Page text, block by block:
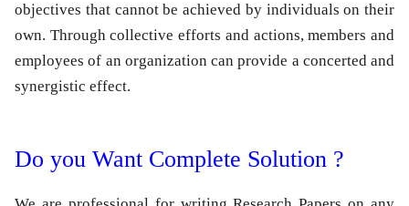
objectives that cannot be achieved by individuals on their
own. Through collective efforts and actions, members and
employees of an organization can provide a concerted and
synergistic effect.
Do you Want Complete Solution ?